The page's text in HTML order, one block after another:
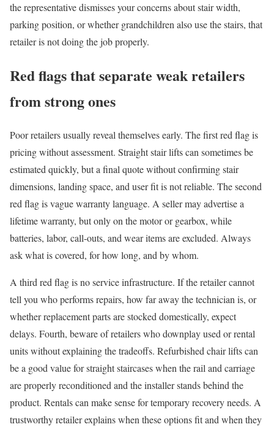
the representative dismisses your concerns about stair width,
parking position, or whether grandchildren also use the stairs, that
retailer is not doing the job properly.
Red flags that separate weak retailers
from strong ones
Poor retailers usually reveal themselves early. The first red flag is
pricing without assessment. Straight stair lifts can sometimes be
estimated quickly, but a final quote without confirming stair
dimensions, landing space, and user fit is not reliable. The second
red flag is vague warranty language. A seller may advertise a
lifetime warranty, but only on the motor or gearbox, while
batteries, labor, call-outs, and wear items are excluded. Always
ask what is covered, for how long, and by whom.
A third red flag is no service infrastructure. If the retailer cannot
tell you who performs repairs, how far away the technician is, or
whether replacement parts are stocked domestically, expect
delays. Fourth, beware of retailers who downplay used or rental
units without explaining the tradeoffs. Refurbished chair lifts can
be a good value for straight staircases when the rail and carriage
are properly reconditioned and the installer stands behind the
product. Rentals can make sense for temporary recovery needs. A
trustworthy retailer explains when these options fit and when they